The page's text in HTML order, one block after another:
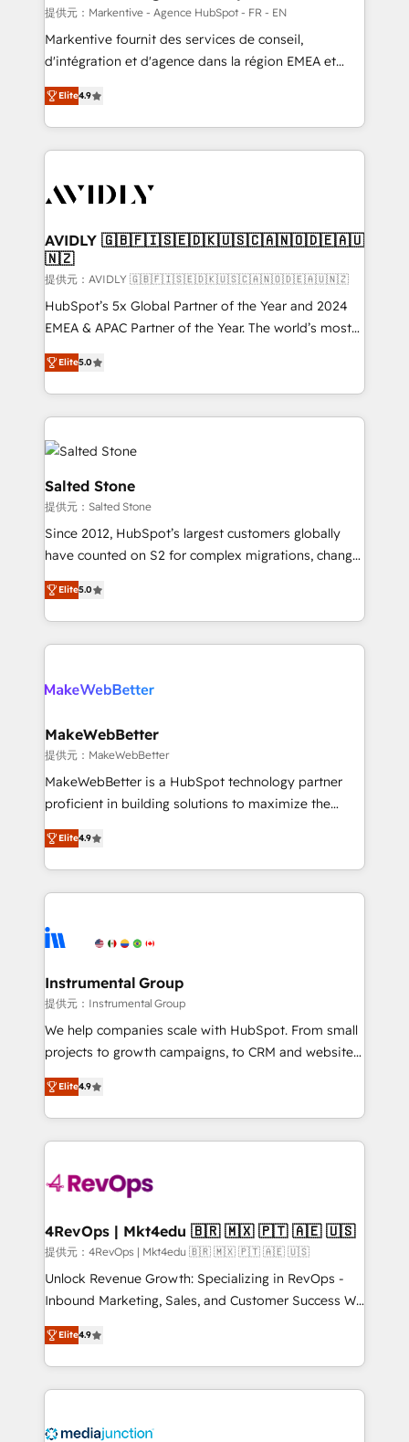
ABM, AEO, SEO, & paid media. 👩‍💻Web Design:
Build high-performing websites with UX, messaging,
& conversion strategy that drive results. 🤖AI
AI, & maximize AEO with tailored AI services. 🧩
Integrations: Extend HubSpot with custom
提供元：Markentive - Agence HubSpot - FR - EN
Markentive fournit des services de conseil,
d'intégration et d'agence dans la région EMEA et
North America. Avec plus de 115 experts en
marketing automation, Growth, Revops, CRM et
webdesign. Markentive is both a consulting firm, a
digital agency and an integrator. With over 115
CRM and webdesign (We focus on EMEA - USA
Elite4.9
AVIDLY 🇬🇧🇫🇮🇸🇪🇩🇰🇺🇸🇨🇦🇳🇴🇩🇪🇦🇺
🇳🇿
提供元：AVIDLY 🇬🇧🇫🇮🇸🇪🇩🇰🇺🇸🇨🇦🇳🇴🇩🇪🇦🇺🇳🇿
HubSpot’s 5x Global Partner of the Year and 2024
EMEA & APAC Partner of the Year. The world’s most
experienced and fully accredited HubSpot Solutions
Partner. 🚀 With 2,750+ HubSpot projects delivered
and 370+ specialists across EMEA, APAC and NAM,
we de-risk complex CRM programmes and
accelerate ROI across every HubSpot Hub. 🧭 From
multi-region migrations to AI-powered automation,
we turn complexity into clarity, human at global
scale. 🏆 HubSpot’s CEO called us “the partner of the
future.” Others agree it is proof of trust built through
measurable impact.
Elite5.0
Salted Stone
提供元：Salted Stone
Since 2012, HubSpot’s largest customers globally
have counted on S2 for complex migrations, change
management, systems integration, and creative
solutions that deliver measurable impact and
transform brand experiences As one of the few full-
service creative agencies in the HubSpot
winning design to build scalable, globally
marketing campaigns, & RevOps frameworks that
fuel long-term success We connect the entire
customer lifecycle through seamless integrations,
ensure long-term adoption with change-
and service to drive sustainable growth With 6 key
HubSpot accreditations and experience across
teams has worked with clients just like you Let’s
explore whether S2 is the partner you’ve been
Elite5.0
MakeWebBetter
提供元：MakeWebBetter
MakeWebBetter is a HubSpot technology partner
proficient in building solutions to maximize the
operational efficiency of HubSpot. The fastest-
growing tech-enabler & facilitator, MakeWebBetter,
hands you the blend of HubSpot expertise &
eminent solutions & integrations. Trust us to
Elite Partners with 10+ years of HubSpot experience
Premier Partner 2023 🌟5 HubSpot Accreditations 🌟
Won HubSpot Theme Challenge 2021 🌟INBOUND’19
HubSpot Rising Star Why us? Harnessing the full
potential of the powerful HubSpot CRM. ✔️A team of
HubSpot experience ✔️Flexible pricing models —
Hourly-fee (assigned one Dedicated HubSpot
requirement). ✔️Helped over 25,000+ customers so
far with our HubSpot solutions. ✔️Bespoke apps &
on-demand bundle services. Connect with us today!
Elite4.9
Instrumental Group
提供元：Instrumental Group
We help companies scale with HubSpot. From small
projects to growth campaigns, to CRM and websites.
Hire an agency that's experienced in every inch of
HubSpot and willing to work hand-in-hand with your
team to simplify the complex and build a better
experience for your team and customers.
Elite4.9
4RevOps | Mkt4edu 🇧🇷 🇲🇽 🇵🇹 🇦🇪 🇺🇸
提供元：4RevOps | Mkt4edu 🇧🇷 🇲🇽 🇵🇹 🇦🇪 🇺🇸
Unlock Revenue Growth: Specializing in RevOps -
Inbound Marketing, Sales, and Customer Success We
specialize in driving revenue growth for companies
across industries through tailored marketing, sales,
and customer success strategies, utilizing RevOps
methodologies. As Latin America's largest HubSpot
offer unparalleled insights. Operating in five
Elite4.9